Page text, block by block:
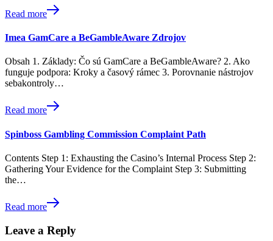
Read more
Imea GamCare a BeGambleAware Zdrojov
Obsah 1. Základy: Čo sú GamCare a BeGambleAware? 2. Ako
funguje podpora: Kroky a časový rámec 3. Porovnanie nástrojov
sebakontroly…
Read more
Spinboss Gambling Commission Complaint Path
Contents Step 1: Exhausting the Casino’s Internal Process Step 2:
Gathering Your Evidence for the Complaint Step 3: Submitting
the…
Read more
Leave a Reply